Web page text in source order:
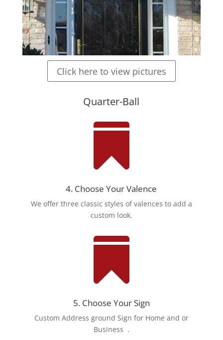
Click here to view pictures
Quarter-Ball

4. Choose Your Valence
We offer three classic styles of valences to add a
custom look.

5. Choose Your Sign
Custom Address ground Sign for Home and or
Business .